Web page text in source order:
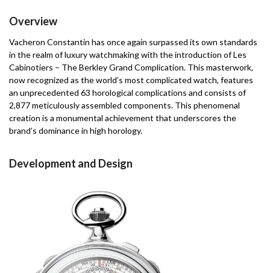
Overview
Vacheron Constantin has once again surpassed its own standards
in the realm of luxury watchmaking with the introduction of Les
Cabinotiers – The Berkley Grand Complication. This masterwork,
now recognized as the world’s most complicated watch, features
an unprecedented 63 horological complications and consists of
2,877 meticulously assembled components. This phenomenal
creation is a monumental achievement that underscores the
brand’s dominance in high horology.
Development and Design